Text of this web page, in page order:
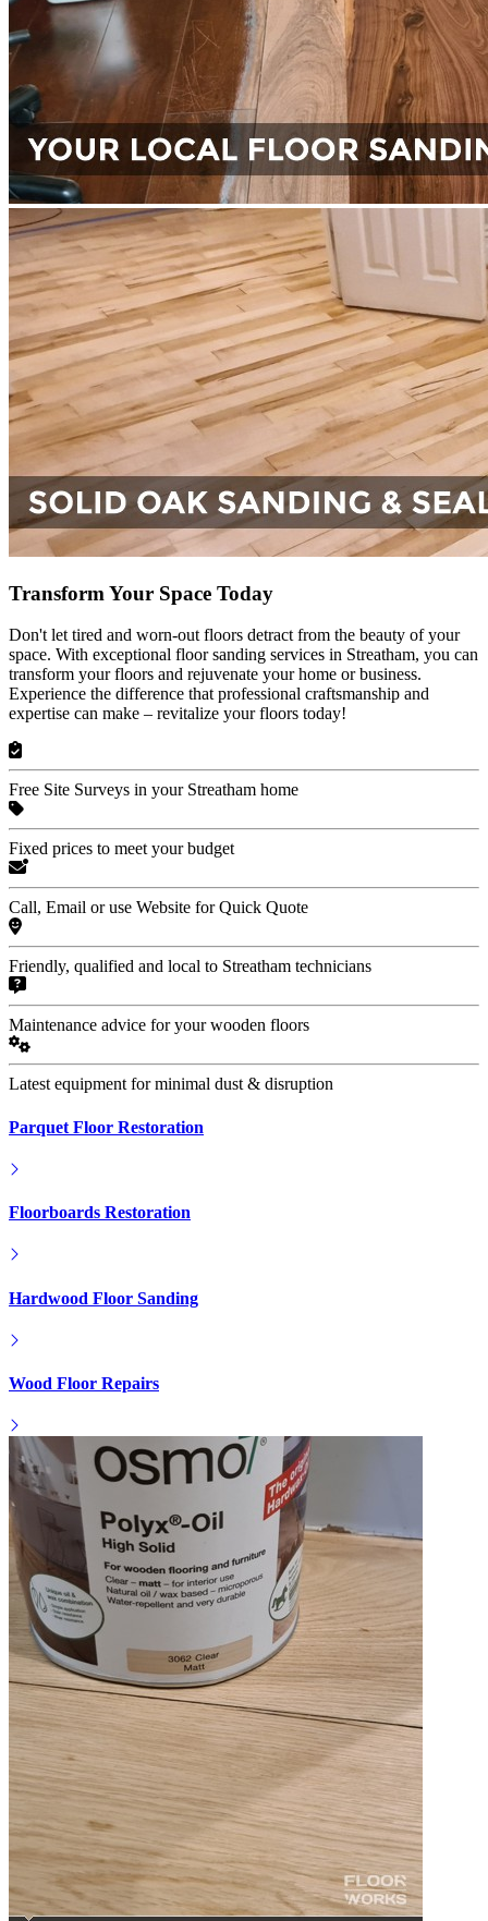
Transform Your Space Today
Don't let tired and worn-out floors detract from the beauty of your
space. With exceptional floor sanding services in Streatham, you can
transform your floors and rejuvenate your home or business.
Experience the difference that professional craftsmanship and
expertise can make – revitalize your floors today!
Free Site Surveys in your Streatham home
Fixed prices to meet your budget
Call, Email or use Website for Quick Quote
Friendly, qualified and local to Streatham technicians
Maintenance advice for your wooden floors
Latest equipment for minimal dust & disruption
Parquet Floor Restoration
Floorboards Restoration
Hardwood Floor Sanding
Wood Floor Repairs